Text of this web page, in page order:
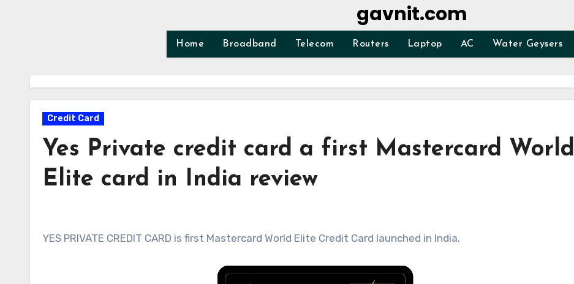
gavnit.com
Home Broadband Telecom Routers Laptop AC Water Geysers
Credit Card
Yes Private credit card a first Mastercard World
Elite card in India review
YES PRIVATE CREDIT CARD is first Mastercard World Elite Credit Card launched in India.